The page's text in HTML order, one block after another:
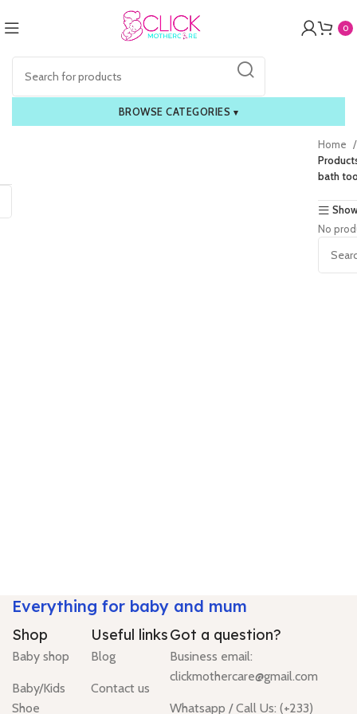
0
BROWSE CATEGORIES ▾
Home
bath
No
Everything for baby and mum
Shop
Baby shop
Baby/Kids
Shoe
Useful links
Blog
Contact us
Got a question?
Business email:
clickmothercare@gmail.com
Whatsapp / Call Us: (+233)